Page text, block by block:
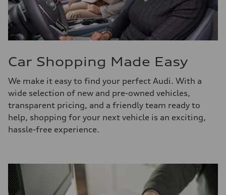
Car Shopping Made Easy
We make it easy to find your perfect Audi. With a
wide selection of new and pre-owned vehicles,
transparent pricing, and a friendly team ready to
help, shopping for your next vehicle is an exciting,
hassle-free experience.